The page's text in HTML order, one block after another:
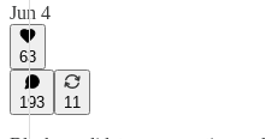
Jun 4
63
193 11